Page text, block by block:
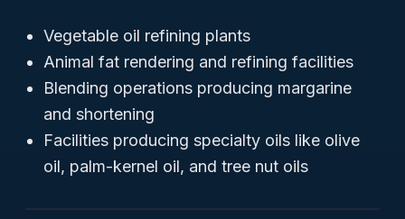
Vegetable oil refining plants
Animal fat rendering and refining facilities
Blending operations producing margarine
and shortening
Facilities producing specialty oils like olive
oil, palm-kernel oil, and tree nut oils